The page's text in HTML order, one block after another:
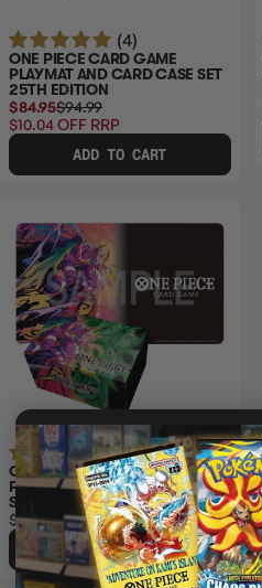
(4)
ONE PIECE CARD GAME
PLAYMAT AND CARD CASE SET
25TH EDITION
$84.95$94.99
$10.04OFF RRP
ADD TO CART
(1)
ONE PIECE CARD GAME
PLAYMAT AND STORAGE BOX
SET YAMATO
$119.95
ADD TO CART